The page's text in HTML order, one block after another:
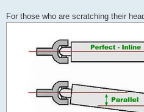
For those who are scratching their